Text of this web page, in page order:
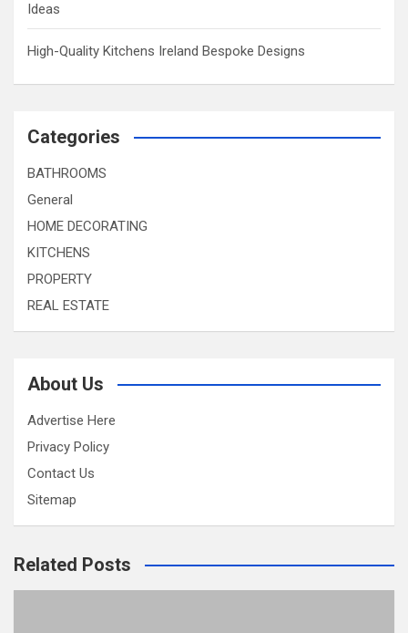
Ideas
High-Quality Kitchens Ireland Bespoke Designs
Categories
BATHROOMS
General
HOME DECORATING
KITCHENS
PROPERTY
REAL ESTATE
About Us
Advertise Here
Privacy Policy
Contact Us
Sitemap
Related Posts